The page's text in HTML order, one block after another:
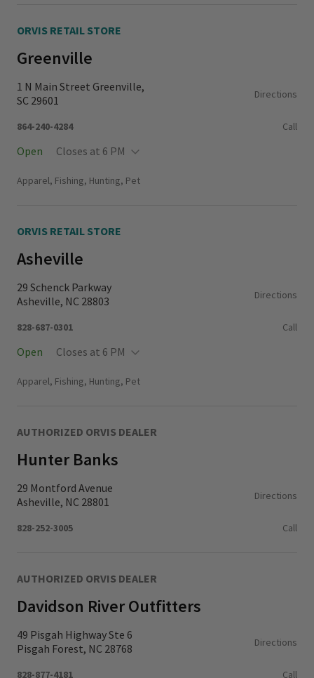
ORVIS RETAIL STORE
Greenville
1 N Main Street Greenville,
SC 29601
Directions
864-240-4284 Call
Open Closes at 6 PM
Apparel, Fishing, Hunting, Pet
ORVIS RETAIL STORE
Asheville
29 Schenck Parkway
Asheville, NC 28803
Directions
828-687-0301 Call
Open Closes at 6 PM
Apparel, Fishing, Hunting, Pet
AUTHORIZED ORVIS DEALER
Hunter Banks
29 Montford Avenue
Asheville, NC 28801
Directions
828-252-3005 Call
AUTHORIZED ORVIS DEALER
Davidson River Outfitters
49 Pisgah Highway Ste 6
Pisgah Forest, NC 28768
Directions
828-877-4181 Call